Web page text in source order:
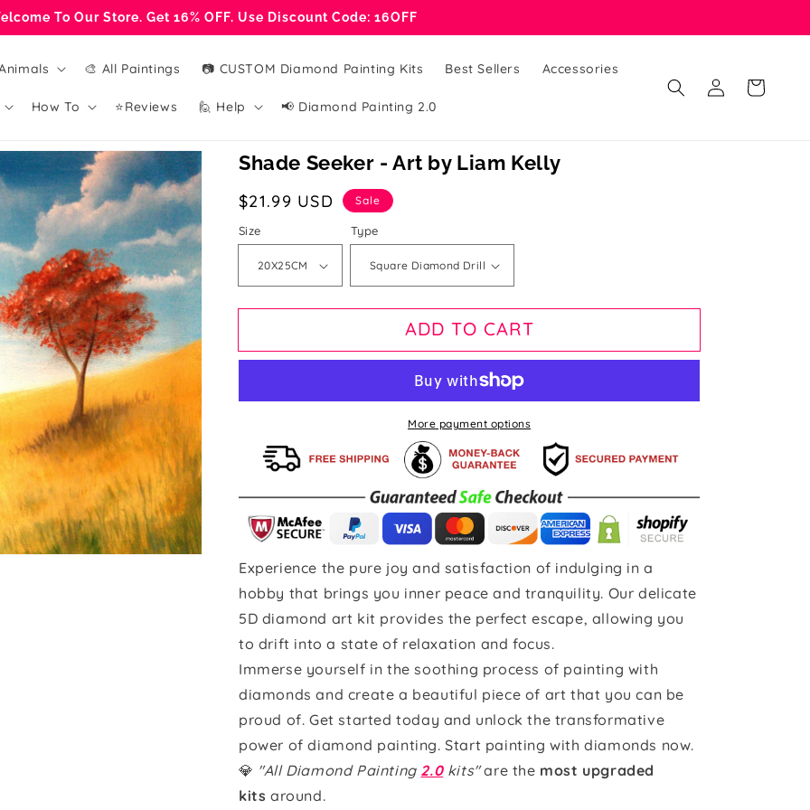
To Our Store. Get 16% OFF. Use Discount Code: 16OFF
🎨 All Paintings 📷 CUSTOM Diamond Painting Kits Best Sellers Accessories
How To ⭐Reviews 🙋 Help 📢 Diamond Painting 2.0
Log
in
Cart
Shade Seeker - Art by Liam Kelly
Sale
price
$21.99 USD Sale
Size Type
ADD TO CART
More payment options
Experience the pure joy and satisfaction of indulging in a
hobby that brings you inner peace and tranquility. Our delicate
5D diamond art kit provides the perfect escape, allowing you
to drift into a state of relaxation and focus.
Immerse yourself in the soothing process of painting with
diamonds and create a beautiful piece of art that you can be
proud of. Get started today and unlock the transformative
power of diamond painting. Start painting with diamonds now.
💎 "All Diamond Painting 2.0kits"are the most upgraded
kits around.